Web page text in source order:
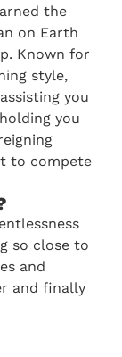
the
on Earth
Known for
style,
you
you
to compete
so close to
and
and finally